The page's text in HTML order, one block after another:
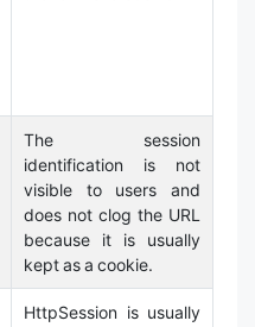
The session
identification is not
visible to users and
does not clog the URL
because it is usually
kept as a cookie.
HttpSession is usually